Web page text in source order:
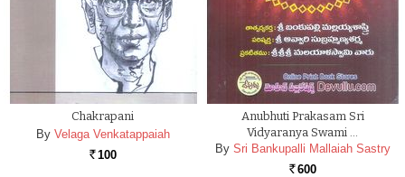
Chakrapani
By Velaga Venkatappaiah
Rs. 100
Anubhuti Prakasam Sri
Vidyaranya Swami …
By Sri Bankupalli Mallaiah Sastry
Rs. 600